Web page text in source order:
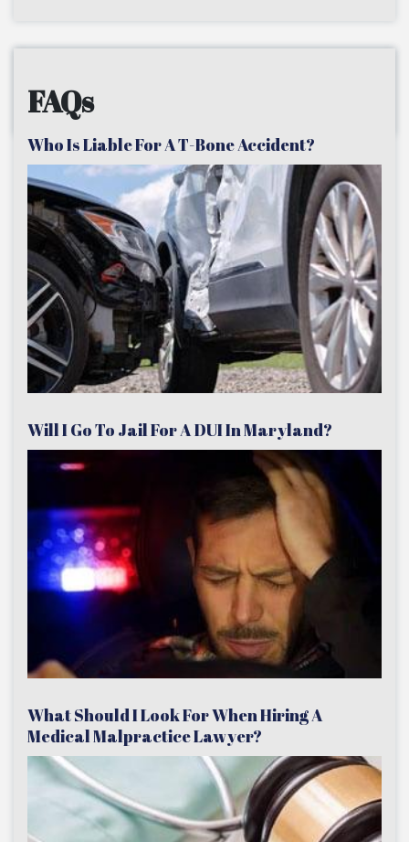
FAQs
Who Is Liable For A T-Bone Accident?
Will I Go To Jail For A DUI In Maryland?
What Should I Look For When Hiring A
Medical Malpractice Lawyer?